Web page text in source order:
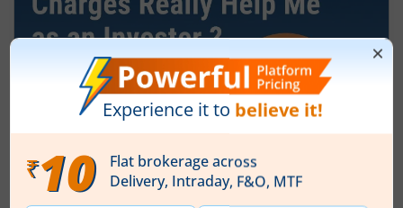
How do Zero Broking Charges Really Help
me as an Investor